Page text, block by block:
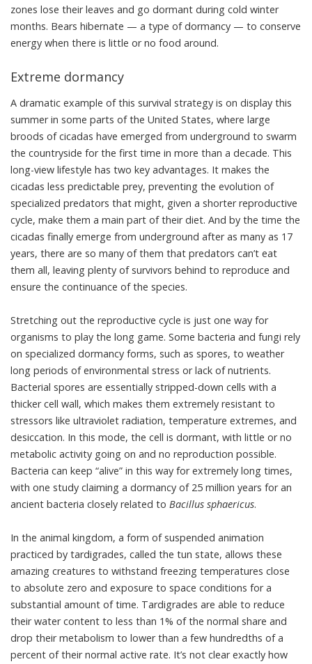
zones lose their leaves and go dormant during cold winter
months. Bears hibernate — a type of dormancy — to conserve
energy when there is little or no food around.
Extreme dormancy
A dramatic example of this survival strategy is on display this
summer in some parts of the United States, where large
broods of cicadas have emerged from underground to swarm
the countryside for the first time in more than a decade. This
long-view lifestyle has two key advantages. It makes the
cicadas less predictable prey, preventing the evolution of
specialized predators that might, given a shorter reproductive
cycle, make them a main part of their diet. And by the time the
cicadas finally emerge from underground after as many as 17
years, there are so many of them that predators can’t eat
them all, leaving plenty of survivors behind to reproduce and
ensure the continuance of the species.
Stretching out the reproductive cycle is just one way for
organisms to play the long game. Some bacteria and fungi rely
on specialized dormancy forms, such as spores, to weather
long periods of environmental stress or lack of nutrients.
Bacterial spores are essentially stripped-down cells with a
thicker cell wall, which makes them extremely resistant to
stressors like ultraviolet radiation, temperature extremes, and
desiccation. In this mode, the cell is dormant, with little or no
metabolic activity going on and no reproduction possible.
Bacteria can keep “alive” in this way for extremely long times,
with one study claiming a dormancy of 25 million years for an
ancient bacteria closely related to Bacillus sphaericus.
In the animal kingdom, a form of suspended animation
practiced by tardigrades, called the tun state, allows these
amazing creatures to withstand freezing temperatures close
to absolute zero and exposure to space conditions for a
substantial amount of time. Tardigrades are able to reduce
their water content to less than 1% of the normal share and
drop their metabolism to lower than a few hundredths of a
percent of their normal active rate. It’s not clear exactly how